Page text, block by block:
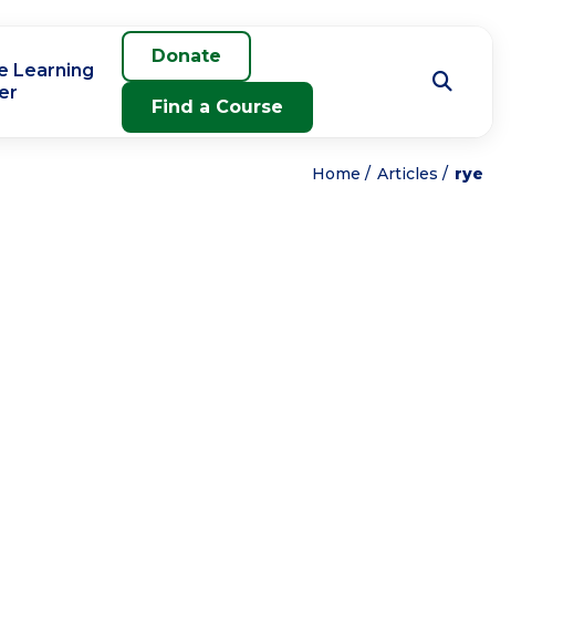
Learning
Donate
Find a Course
Home Articles rye